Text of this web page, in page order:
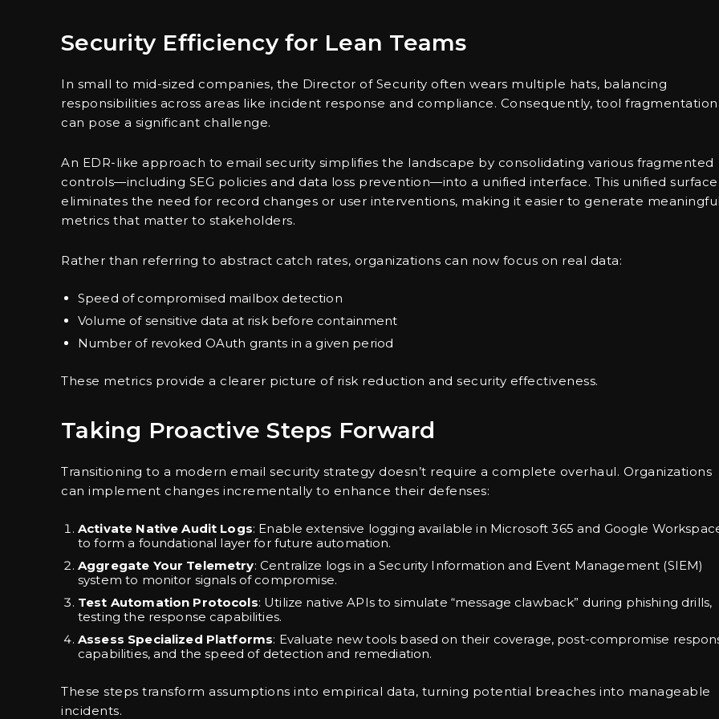
Security Efficiency for Lean Teams
In small to mid-sized companies, the Director of Security often wears multiple hats, balancing
responsibilities across areas like incident response and compliance. Consequently, tool fragmentation
can pose a significant challenge.
An EDR-like approach to email security simplifies the landscape by consolidating various fragmented
controls—including SEG policies and data loss prevention—into a unified interface. This unified surface
eliminates the need for record changes or user interventions, making it easier to generate
metrics that matter to stakeholders.
Rather than referring to abstract catch rates, organizations can now focus on real data:
Speed of compromised mailbox detection
Volume of sensitive data at risk before containment
Number of revoked OAuth grants in a given period
These metrics provide a clearer picture of risk reduction and security effectiveness.
Taking Proactive Steps Forward
Transitioning to a modern email security strategy doesn’t require a complete overhaul. Organizations
can implement changes incrementally to enhance their defenses:
Activate Native Audit Logs: Enable extensive logging available in Microsoft 365 and Google
to form a foundational layer for future automation.
Aggregate Your Telemetry: Centralize logs in a Security Information and Event Management (SIEM)
system to monitor signals of compromise.
Test Automation Protocols: Utilize native APIs to simulate “message clawback” during phishing drills,
testing the response capabilities.
Assess Specialized Platforms: Evaluate new tools based on their coverage, post-compromise
capabilities, and the speed of detection and remediation.
These steps transform assumptions into empirical data, turning potential breaches into manageable
incidents.